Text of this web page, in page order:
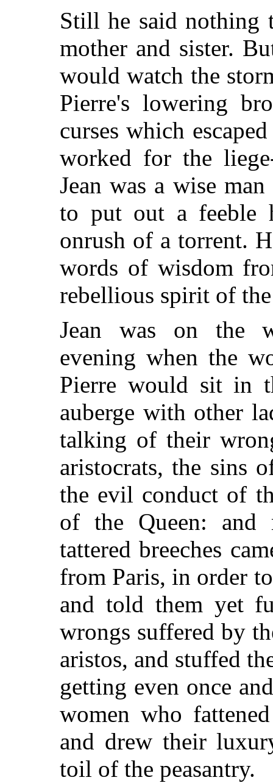
Still he said nothing
mother and sister.
would watch the
Pierre's lowering
curses which
worked for the
Jean was a wise
to put out a feeble
onrush of a torrent.
words of wisdom
rebellious spirit of
Jean was on the
evening when the
Pierre would sit in
auberge with other
talking of their
aristocrats, the sins
the evil conduct of
of the Queen: and
tattered breeches
from Paris, in order
and told them yet
wrongs suffered by
aristos, and stuffed
getting even once
women who
and drew their
toil of the peasantry.